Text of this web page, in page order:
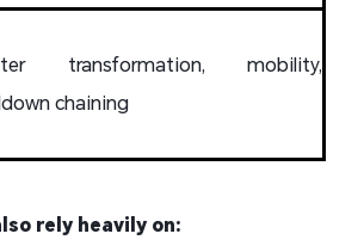
transformation, mobility,
chaining
rely heavily on: